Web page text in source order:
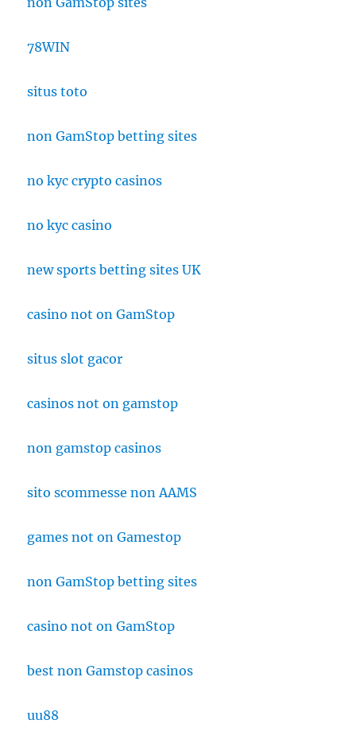
78WIN
situs toto
non GamStop betting sites
no kyc crypto casinos
no kyc casino
new sports betting sites UK
casino not on GamStop
situs slot gacor
casinos not on gamstop
non gamstop casinos
sito scommesse non AAMS
games not on Gamestop
non GamStop betting sites
casino not on GamStop
best non Gamstop casinos
uu88